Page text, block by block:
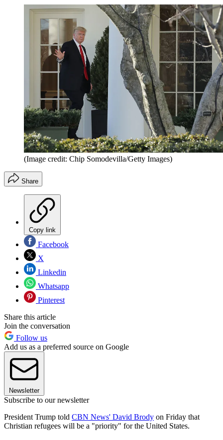
(Image credit: Chip Somodevilla/Getty Images)
Share
Copy link
Facebook
X
Linkedin
Whatsapp
Pinterest
Share this article
Join the conversation
Follow us
Add us as a preferred source on Google
Newsletter
Subscribe to our newsletter
President Trump told CBN News' David Brody on Friday that
Christian refugees will be a "priority" for the United States.